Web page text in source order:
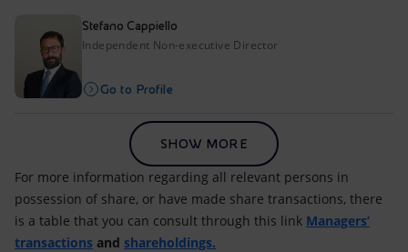
Stefano Cappiello
Independent Non-executive Director
Go to Profile
SHOW MORE
For more information regarding all relevant persons in
possession of share, or have made share transactions, there
is a table that you can consult through this link Managers’
transactions and shareholdings.